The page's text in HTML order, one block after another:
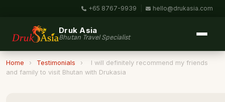
+65 8767-9939 hello@drukasia.com
Druk Asia
Bhutan Travel Specialist
Home › Testimonials ›
I will definitely recommend my friends
and family to visit Bhutan with Drukasia